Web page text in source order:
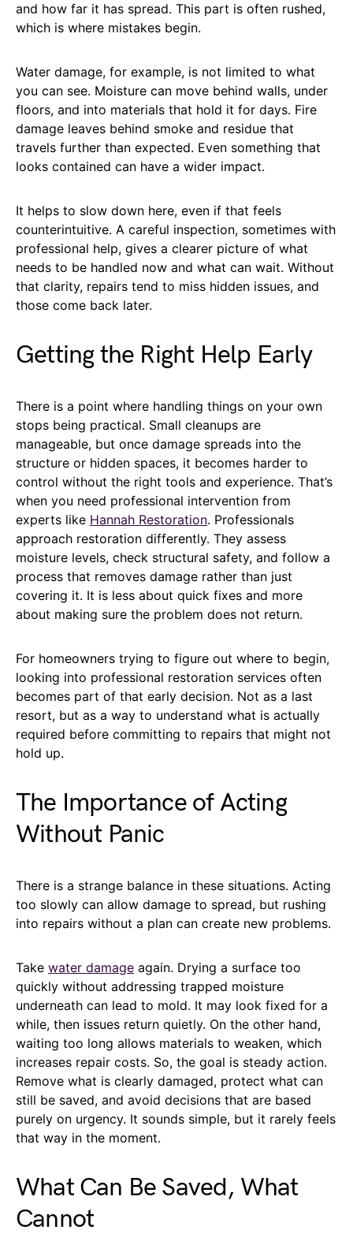
and how far it has spread. This part is often rushed,
which is where mistakes begin.
Water damage, for example, is not limited to what
you can see. Moisture can move behind walls, under
floors, and into materials that hold it for days. Fire
damage leaves behind smoke and residue that
travels further than expected. Even something that
looks contained can have a wider impact.
It helps to slow down here, even if that feels
counterintuitive. A careful inspection, sometimes with
professional help, gives a clearer picture of what
needs to be handled now and what can wait. Without
that clarity, repairs tend to miss hidden issues, and
those come back later.
Getting the Right Help Early
There is a point where handling things on your own
stops being practical. Small cleanups are
manageable, but once damage spreads into the
structure or hidden spaces, it becomes harder to
control without the right tools and experience. That’s
when you need professional intervention from
experts like Hannah Restoration. Professionals
approach restoration differently. They assess
moisture levels, check structural safety, and follow a
process that removes damage rather than just
covering it. It is less about quick fixes and more
about making sure the problem does not return.
For homeowners trying to figure out where to begin,
looking into professional restoration services often
becomes part of that early decision. Not as a last
resort, but as a way to understand what is actually
required before committing to repairs that might not
hold up.
The Importance of Acting
Without Panic
There is a strange balance in these situations. Acting
too slowly can allow damage to spread, but rushing
into repairs without a plan can create new problems.
Take water damage again. Drying a surface too
quickly without addressing trapped moisture
underneath can lead to mold. It may look fixed for a
while, then issues return quietly. On the other hand,
waiting too long allows materials to weaken, which
increases repair costs. So, the goal is steady action.
Remove what is clearly damaged, protect what can
still be saved, and avoid decisions that are based
purely on urgency. It sounds simple, but it rarely feels
that way in the moment.
What Can Be Saved, What
Cannot